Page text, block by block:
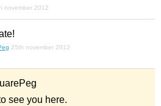
november 2012
25th november 2012
see you here.